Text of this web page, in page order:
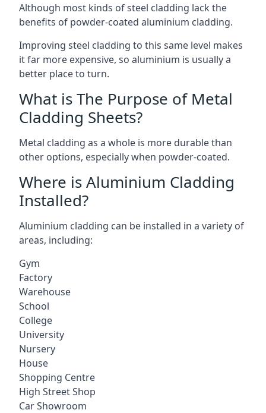
Although most kinds of steel cladding lack the
benefits of powder-coated aluminium cladding.
Improving steel cladding to this same level makes
it far more expensive, so aluminium is usually a
better place to turn.
What is The Purpose of Metal
Cladding Sheets?
Metal cladding as a whole is more durable than
other options, especially when powder-coated.
Where is Aluminium Cladding
Installed?
Aluminium cladding can be installed in a variety of
areas, including:
Gym
Factory
Warehouse
School
College
University
Nursery
House
Shopping Centre
High Street Shop
Car Showroom